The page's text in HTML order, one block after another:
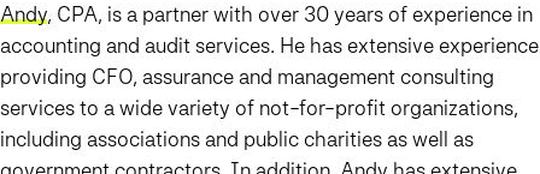
Andy, CPA, is a partner with over 30 years of experience in
accounting and audit services. He has extensive experience
providing CFO, assurance and management consulting
services to a wide variety of not-for-profit organizations,
including associations and public charities as well as